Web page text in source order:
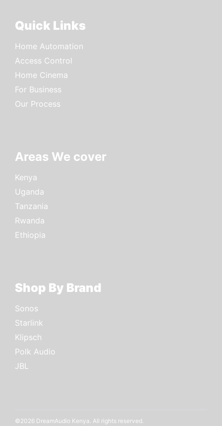
Quick Links
Home Automation
Access Control
Home Cinema
For Business
Our Process
Areas We cover
Kenya
Uganda
Tanzania
Rwanda
Ethiopia
Shop By Brand
Sonos
Starlink
Klipsch
Polk Audio
JBL
©2026 DreamAudio Kenya. All rights reserved.